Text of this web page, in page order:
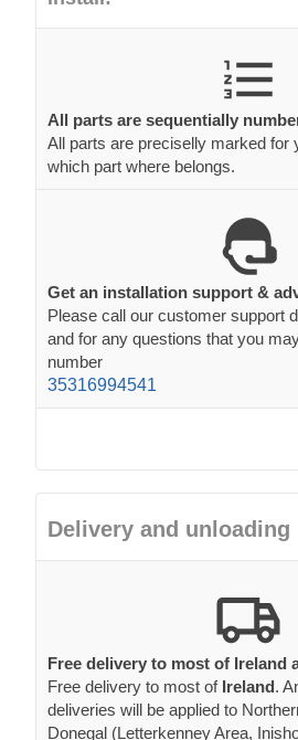
All parts are sequentially
All parts are preciselly marked for
which part where belongs.
Get an installation support &
Please call our customer support
and for any questions that you
number
35316994541
Delivery and unloading
Free delivery to most of Ireland
Free delivery to most of Ireland.
deliveries will be applied to
Donegal (Letterkenney Area,